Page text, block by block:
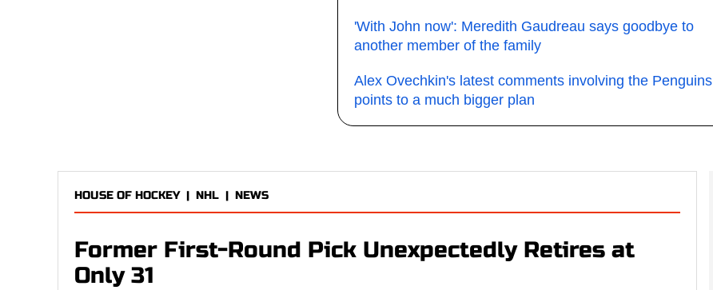
'With John now': Meredith Gaudreau says goodbye to
another member of the family
Alex Ovechkin's latest comments involving the Penguins
points to a much bigger plan
HOUSE OF HOCKEY| NHL | NEWS
Former First-Round Pick Unexpectedly Retires at
Only 31